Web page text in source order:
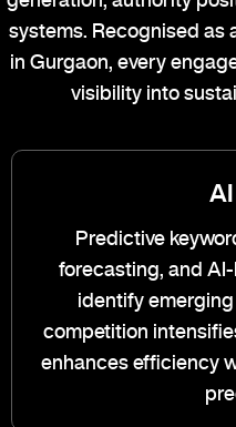
systems. Recognised as
in Gurgaon, every
visibility into
Predictive
forecasting, and
identify
competition
enhances efficiency